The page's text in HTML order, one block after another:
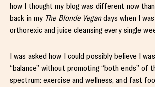
how I thought my blog was different now
back in my The Blonde Vegandays when I
orthorexic and juice cleansing every single
I was asked how I could possibly believe I
“balance” without promoting “both ends” of
spectrum: exercise and wellness, and fast